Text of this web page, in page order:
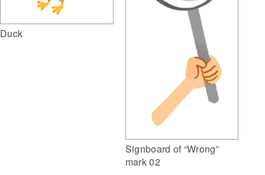
Duck
Signboard of “Wrong”
mark 02